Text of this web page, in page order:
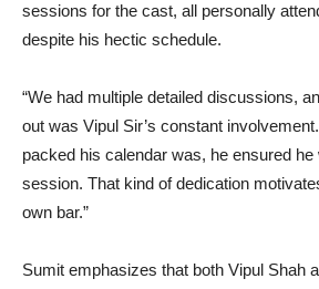
sessions for the cast, all personally
despite his hectic schedule.
“We had multiple detailed discussions,
out was Vipul Sir’s constant
packed his calendar was, he ensured
session. That kind of dedication
own bar.”
Sumit emphasizes that both Vipul Shah